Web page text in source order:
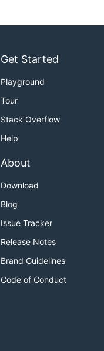
Get Started
Playground
Tour
Stack Overflow
Help
About
Download
Blog
Issue Tracker
Release Notes
Brand Guidelines
Code of Conduct